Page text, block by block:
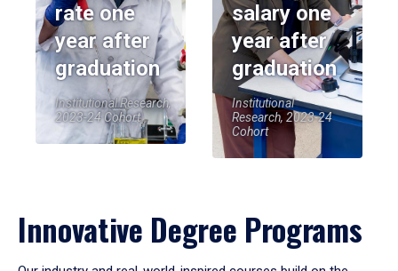
rate one
year after
graduation
Institutional Research,
2023-24 Cohort
salary one
year after
graduation
Institutional
Research, 2023-24
Cohort
Innovative Degree Programs